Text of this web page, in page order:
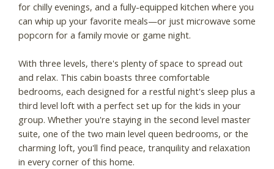
for chilly evenings, and a fully-equipped kitchen where you
can whip up your favorite meals—or just microwave some
popcorn for a family movie or game night.
With three levels, there's plenty of space to spread out
and relax. This cabin boasts three comfortable
bedrooms, each designed for a restful night's sleep plus a
third level loft with a perfect set up for the kids in your
group. Whether you're staying in the second level master
suite, one of the two main level queen bedrooms, or the
charming loft, you'll find peace, tranquility and relaxation
in every corner of this home.